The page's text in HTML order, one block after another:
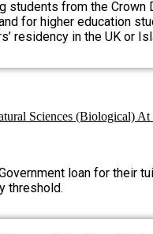
students from the Crown
for higher education
residency in the UK or
Sciences (Biological)
loan for their
threshold.